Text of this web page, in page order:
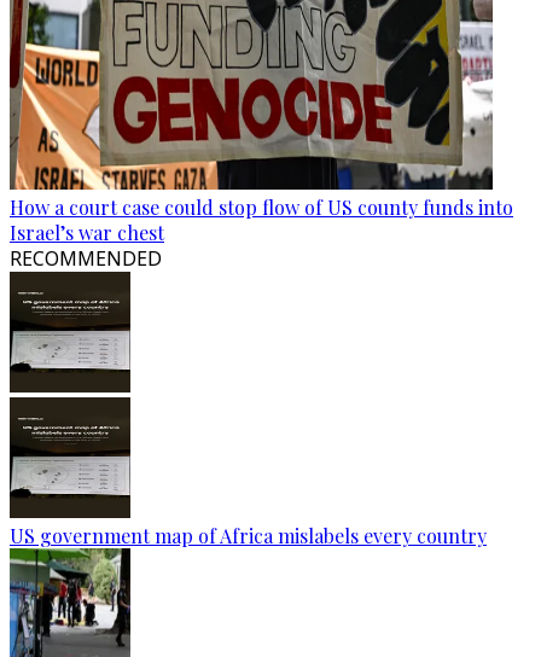
How a court case could stop flow of US county funds into
Israel’s war chest
RECOMMENDED
US government map of Africa mislabels every country